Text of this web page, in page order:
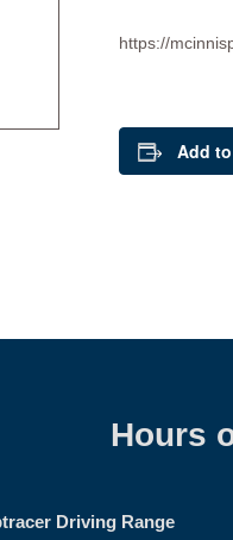
https://
Add
Hours
Driving Range